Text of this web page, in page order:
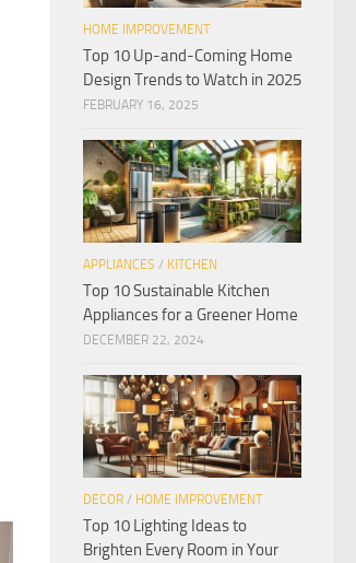
HOME IMPROVEMENT
Top 10 Up-and-Coming Home
Design Trends to Watch in 2025
FEBRUARY 16, 2025
APPLIANCES / KITCHEN
Top 10 Sustainable Kitchen
Appliances for a Greener Home
DECEMBER 22, 2024
DECOR / HOME IMPROVEMENT
Top 10 Lighting Ideas to
Brighten Every Room in Your